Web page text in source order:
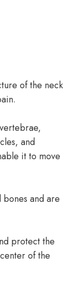
of the neck
and
it to move
and are
protect the
of the